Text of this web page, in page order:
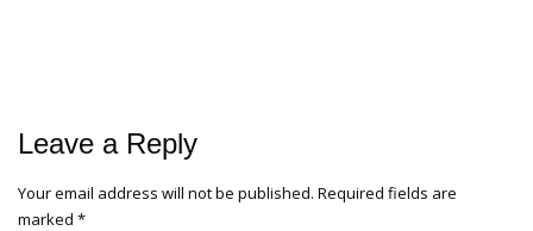
Leave a Reply
Your email address will not be published. Required fields are
marked *